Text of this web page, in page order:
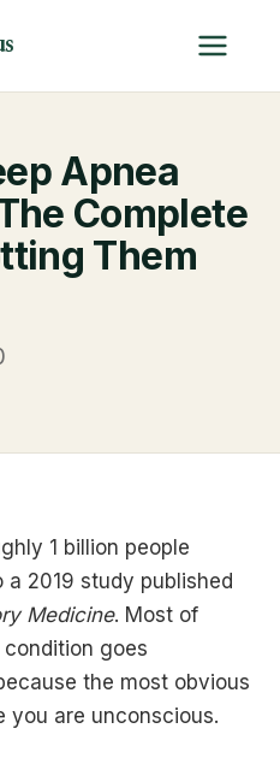
Apnea
Complete
Them
1 billion people
2019 study published
Medicine. Most of
goes
the most obvious
you are unconscious.